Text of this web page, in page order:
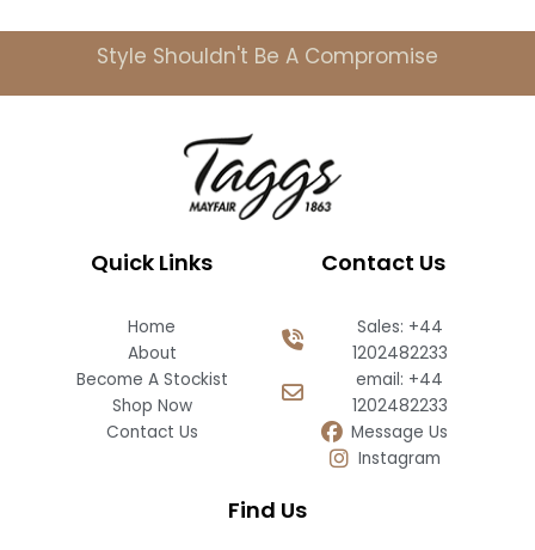
Style Shouldn't Be A Compromise
Quick Links
Home
About
Become A Stockist
Shop Now
Contact Us
Contact Us
Sales: +44
1202482233
email: +44
1202482233
Message Us
Instagram
Find Us